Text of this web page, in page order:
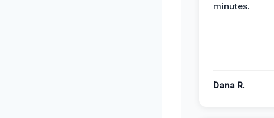
minutes.
Dana R.